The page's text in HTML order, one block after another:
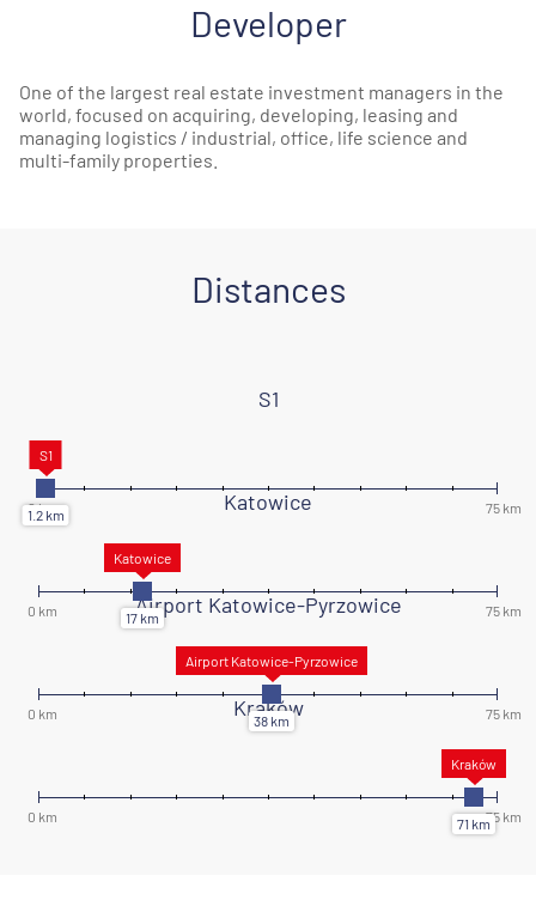
Developer
One of the largest real estate investment managers in the
world, focused on acquiring, developing, leasing and
managing logistics / industrial, office, life science and
multi-family properties.
Distances
S1
Katowice
Airport Katowice-Pyrzowice
Kraków